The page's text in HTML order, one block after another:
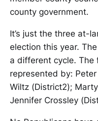
county government.
It’s just the three at-
election this year.
a different cycle. The
represented by:
Wiltz (District2);
Jennifer Crossley